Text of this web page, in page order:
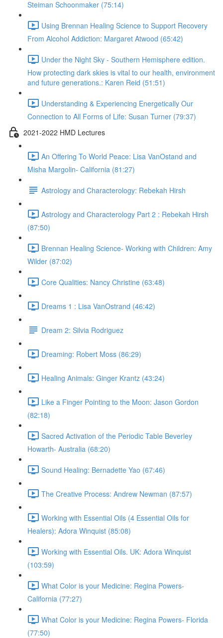
Steiman Schoonmaker (75:14)
Using Brennan Healing Science to Support Recovery
From Alcohol Addiction: Margaret Atwood (65:42)
Under the Night Sky - Southern Hemisphere edition.
How protecting dark skies is vital to our health, environment
and future generations.: Karen Reid (51:51)
Understanding & Experiencing Energetically Our
Connection to All Forms of Life: Susan Turner (79:37)
2021-2022 HMD Lectures
An Offering To World Peace: Lisa VanOstand and
Misha Margolin- California (81:27)
Astrology and Characterology: Rebekah Hirsh
Astrology and Characterology Part 2 : Rebekah Hirsh
(87:50)
Brennan Healing Science- Working with Children: Amy
Wilder (87:02)
Core Qualities: Nancy Christine (63:48)
Dreams 1 : Lisa VanOstrand (46:42)
Dream 2: Silvia Rodriguez
Dreaming: Robert Moss (86:29)
Healing Animals: Ginger Krantz (43:24)
Like a Finger Pointing to the Moon: Jason Gordon
(82:18)
Sacred Activation of the Periodic Table Beverley
Howarth- Australia (68:20)
Sound Healing: Bernadette Yao (67:46)
The Creative Process: Andrew Newman (87:57)
Working with Essential Oils (4 Essential Oils for
Healers): Adora Winquist (85:08)
Working with Essential Oils. UK: Adora Winquist
(103:59)
What Color is your Medicine: Regina Powers-
California (77:27)
What Color is your Medicine: Regina Powers- Florida
(77:50)